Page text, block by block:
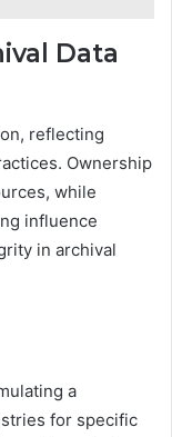
Data
reflecting
Ownership
while
influence
in archival
a
for specific